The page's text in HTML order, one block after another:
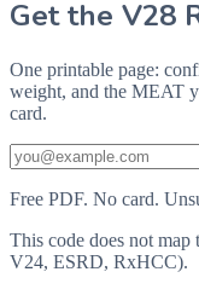
Get the V28
One printable page:
weight, and the MEAT
card.
Free PDF. No card.
This code does not
V24, ESRD, RxHCC).